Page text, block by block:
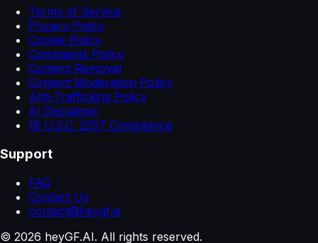
Terms of Service
Privacy Policy
Cookie Policy
Complaints Policy
Content Removal
Content Moderation Policy
Anti-Trafficking Policy
AI Disclaimer
18 U.S.C. 2257 Compliance
Support
FAQ
Contact Us
contact@heygf.ai
© 2026 heyGF.AI. All rights reserved.